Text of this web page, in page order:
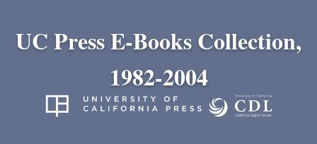
UC Press E-Books Collection,
1982-2004